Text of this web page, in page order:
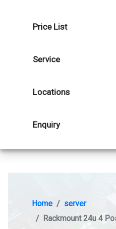
Price List
Service
Locations
Enquiry
Home
server
Rackmount 24u 4